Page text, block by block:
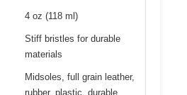
4 oz (118 ml)
Stiff bristles for durable
materials
Midsoles, full grain leather,
rubber, plastic, durable